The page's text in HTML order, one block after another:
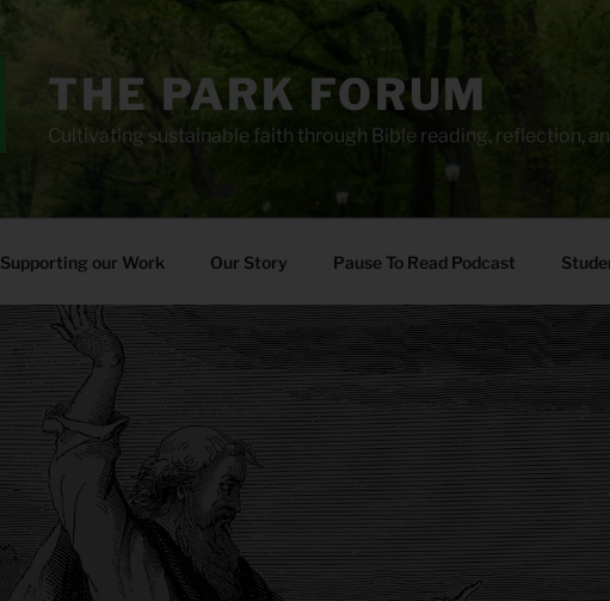
THE PARK FORUM
Cultivating sustainable faith through Bible reading, reflection,
Supporting our Work Our Story Pause To Read Podcast